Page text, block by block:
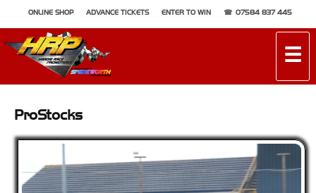
ONLINE SHOP ADVANCE TICKETS ENTER TO WIN 07584 837 445
☰
ProStocks